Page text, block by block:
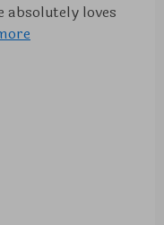
absolutely loves
it, he plays in it,
ballistic for this
but I doubt
feathers in the
all out quickly
around the yard
that this is a